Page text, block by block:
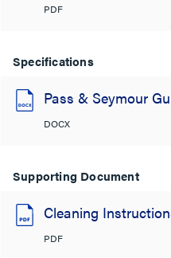
PDF
Specifications
Pass & Seymour
DOCX
Supporting Document
Cleaning
PDF